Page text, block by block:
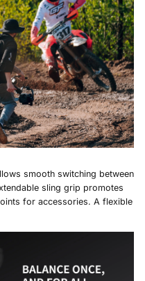
smooth switching between
sling grip promotes
for accessories. A flexible